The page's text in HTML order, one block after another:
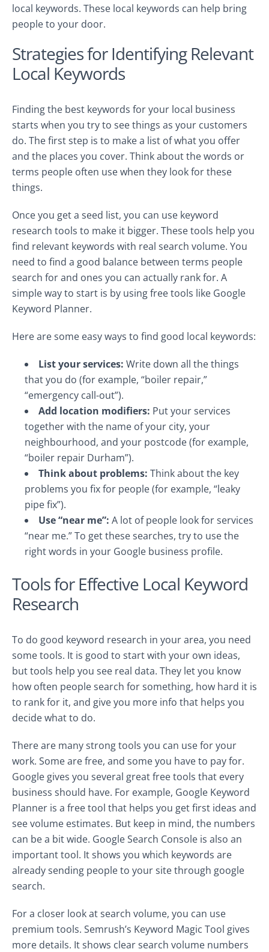
local keywords. These local keywords can help bring
people to your door.
Strategies for Identifying Relevant
Local Keywords
Finding the best keywords for your local business
starts when you try to see things as your customers
do. The first step is to make a list of what you offer
and the places you cover. Think about the words or
terms people often use when they look for these
things.
Once you get a seed list, you can use keyword
research tools to make it bigger. These tools help you
find relevant keywords with real search volume. You
need to find a good balance between terms people
search for and ones you can actually rank for. A
simple way to start is by using free tools like Google
Keyword Planner.
Here are some easy ways to find good local keywords:
List your services: Write down all the things
that you do (for example, “boiler repair,”
“emergency call-out”).
Add location modifiers: Put your services
together with the name of your city, your
neighbourhood, and your postcode (for example,
“boiler repair Durham”).
Think about problems: Think about the key
problems you fix for people (for example, “leaky
pipe fix”).
Use “near me”: A lot of people look for services
“near me.” To get these searches, try to use the
right words in your Google business profile.
Tools for Effective Local Keyword
Research
To do good keyword research in your area, you need
some tools. It is good to start with your own ideas,
but tools help you see real data. They let you know
how often people search for something, how hard it is
to rank for it, and give you more info that helps you
decide what to do.
There are many strong tools you can use for your
work. Some are free, and some you have to pay for.
Google gives you several great free tools that every
business should have. For example, Google Keyword
Planner is a free tool that helps you get first ideas and
see volume estimates. But keep in mind, the numbers
can be a bit wide. Google Search Console is also an
important tool. It shows you which keywords are
already sending people to your site through google
search.
For a closer look at search volume, you can use
premium tools. Semrush’s Keyword Magic Tool gives
more details. It shows clear search volume numbers